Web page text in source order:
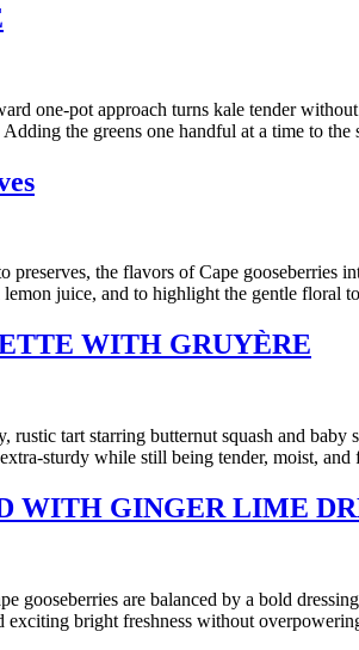
one-pot approach turns kale tender
Adding the greens one handful at a time to
the flavors of Cape gooseberries
lemon juice, and to highlight the gentle
WITH GRUYÈRE
tart starring butternut squash and
sturdy while still being tender, moist,
WITH GINGER LIME
are balanced by a bold
exciting bright freshness without